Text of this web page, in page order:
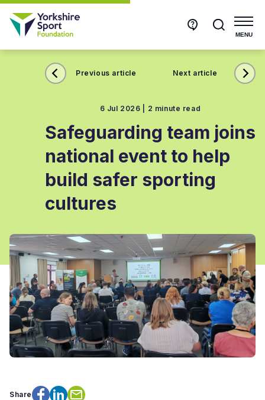
MENU
Get
touch
Search
Previous article Next article
6 Jul 2026 | 2 minute read
Safeguarding team joins
national event to help
build safer sporting
cultures
Share